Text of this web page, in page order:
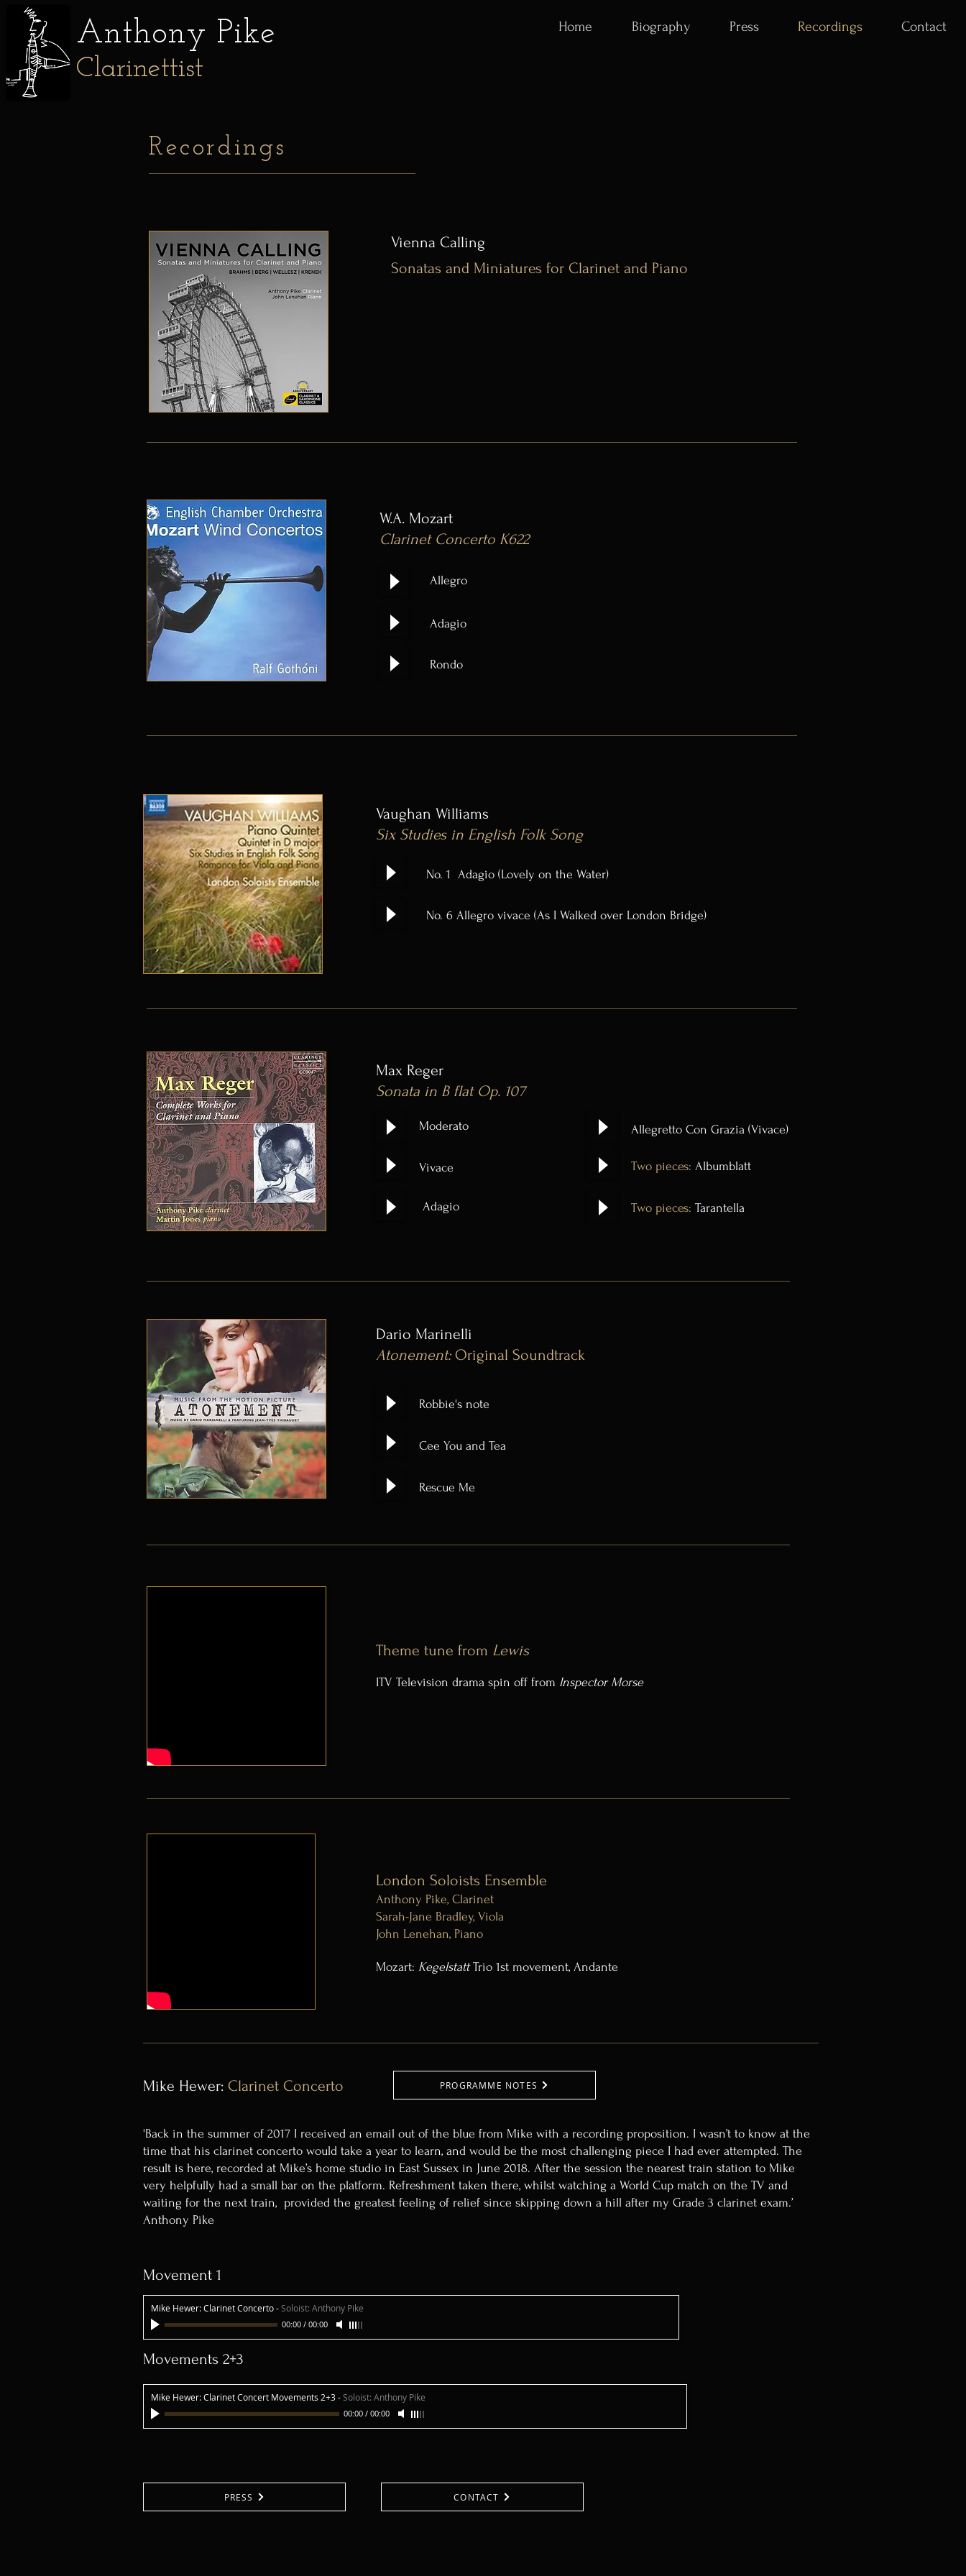
Anthony Pike
Clarinettist
Home Biography Press Recordings Contact
Recordings
Vienna Calling
Sonatas and Miniatures for Clarinet and Piano
W.A. Mozart
Clarinet Concerto K622
Allegro
Adagio
Rondo
Vaughan Williams
Six Studies in English Folk Song
No. 1 Adagio (Lovely on the Water)
No. 6 Allegro vivace (As I Walked over London Bridge)
Max Reger
Sonata in B flat Op. 107
Moderato
Vivace
Adagio
Allegretto Con Grazia (Vivace)
Two pieces: Albumblatt
Two pieces: Tarantella
Dario Marinelli
Atonement:Original Soundtrack
Robbie's note
Cee You and Tea
Rescue Me
Theme tune from Lewis
ITV Television drama spin off from Inspector Morse
London Soloists Ensemble
Anthony Pike, Clarinet
Sarah-Jane Bradley, Viola
John Lenehan, Piano
Mozart: KegelstattTrio 1st movement, Andante
Mike Hewer: Clarinet Concerto PROGRAMME NOTES
'Back in the summer of 2017 I received an email out of the blue from Mike with a recording proposition. I wasn’t to know at the
time that his clarinet concerto would take a year to learn, and would be the most challenging piece I had ever attempted. The
result is here, recorded at Mike’s home studio in East Sussex in June 2018. After the session the nearest train station to Mike
very helpfully had a small bar on the platform. Refreshment taken there, whilst watching a World Cup match on the TV and
waiting for the next train, provided the greatest feeling of relief since skipping down a hill after my Grade 3 clarinet exam.’
Anthony Pike
Movement 1
Mike Hewer: Clarinet Concerto-Soloist: Anthony Pike
00:00 / 00:00
Movements 2+3
Mike Hewer: Clarinet Concert Movements 2+3-Soloist: Anthony Pike
00:00 / 00:00
PRESS CONTACT